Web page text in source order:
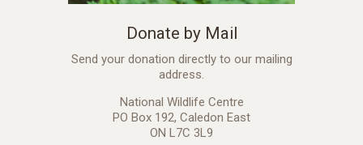
Donate by Mail
Send your donation directly to our mailing
address.
National Wildlife Centre
PO Box 192, Caledon East
ON L7C 3L9